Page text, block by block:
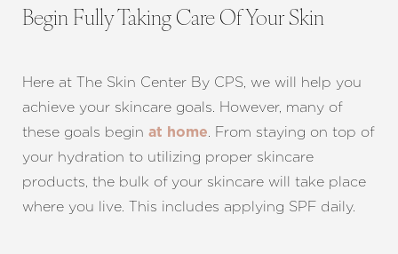
Begin Fully Taking Care Of Your Skin
Here at The Skin Center By CPS, we will help you
achieve your skincare goals. However, many of
these goals begin at home. From staying on top of
your hydration to utilizing proper skincare
products, the bulk of your skincare will take place
where you live. This includes applying SPF daily.